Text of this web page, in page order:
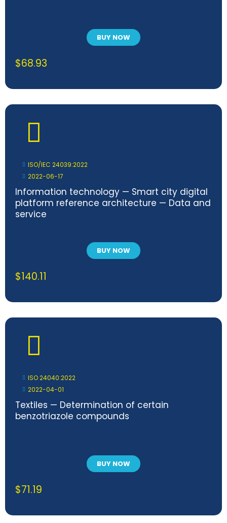
BUY NOW
$68.93
ISO/IEC 24039:2022
2022-06-17
Information technology — Smart city digital
platform reference architecture — Data and
service
BUY NOW
$140.11
ISO 24040:2022
2022-04-01
Textiles — Determination of certain
benzotriazole compounds
BUY NOW
$71.19